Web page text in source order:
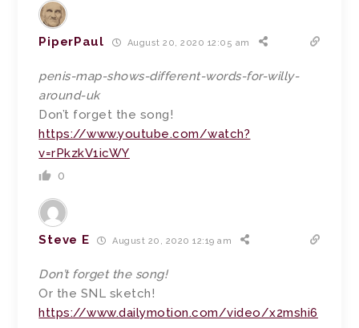
PiperPaul August 20, 2020 12:05 am
penis-map-shows-different-words-for-willy-
around-uk
Don’t forget the song!
https://www.youtube.com/watch?
v=rPkzkV1icWY
0
Steve E August 20, 2020 12:19 am
Don’t forget the song!
Or the SNL sketch!
https://www.dailymotion.com/video/x2mshi6